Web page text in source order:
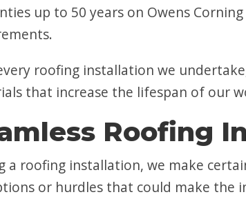
up to 50 years on Owens
roofing installation we
that increase the lifespan of our
Roofing
a roofing installation, we make
or hurdles that could make the